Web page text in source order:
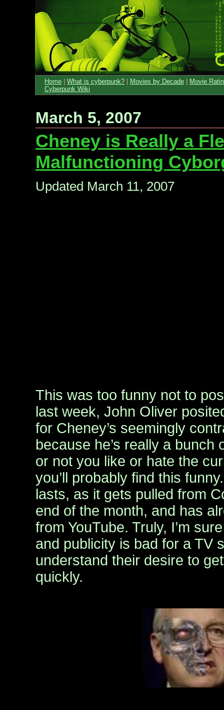
Home What is cyberpunk? Movies by Decade
Movie
Cyberpunk Wiki
March 5, 2007
Cheney is Really a
Malfunctioning
Updated March 11, 2007
This was too funny not to
last week, John Oliver
for Cheney’s seemingly
because he’s really a bunch
or not you like or hate the
you’ll probably find this
lasts, as it gets pulled from
end of the month, and has
from YouTube. Truly, I’m
and publicity is bad for a TV
understand their desire to
quickly.